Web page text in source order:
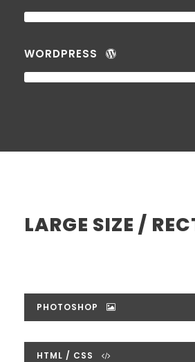
WORDPRESS
LARGE SIZE /
PHOTOSHOP
HTML / CSS